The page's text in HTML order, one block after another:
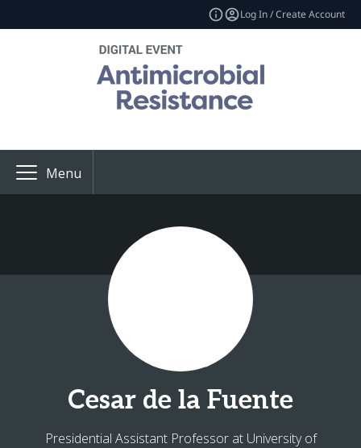
Log In / Create Account
Menu
Cesar de la Fuente
Presidential Assistant Professor at University of